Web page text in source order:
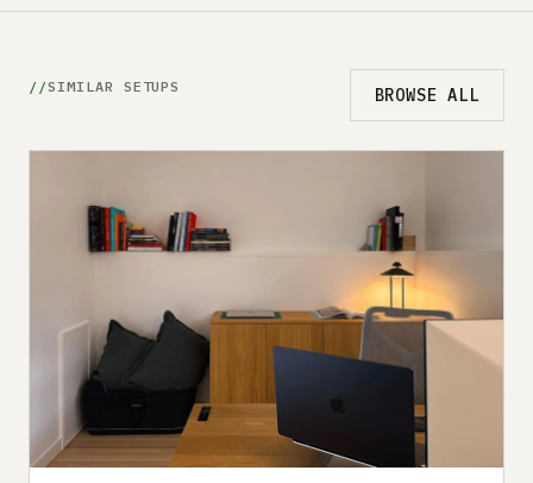
SIMILAR SETUPS BROWSE ALL